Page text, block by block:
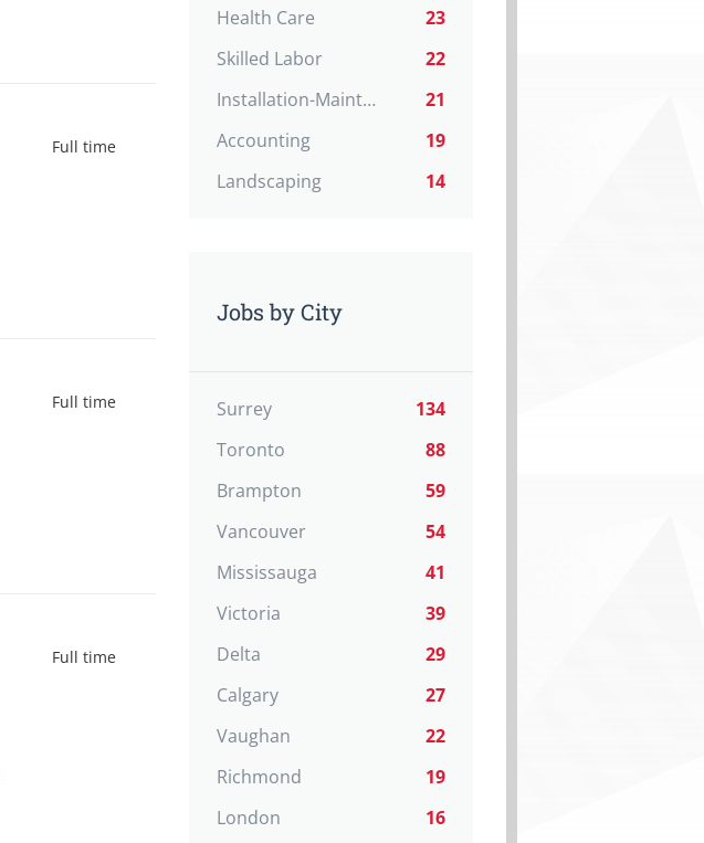
Full time
Full time
Full time
Health Care
23
Skilled Labor
22
Installation-Maint-Repair
21
Accounting
19
Landscaping
14
Jobs by City
Surrey
134
Toronto
88
Brampton
59
Vancouver
54
Mississauga
41
Victoria
39
Delta
29
Calgary
27
Vaughan
22
Richmond
19
London
16